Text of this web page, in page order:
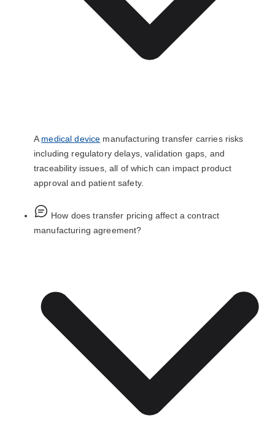
Amedical device manufacturing transfer carries risks
including regulatory delays, validation gaps, and
traceability issues, all of which can impact product
approval and patient safety.
How does transfer pricing affect a contract
manufacturing agreement?